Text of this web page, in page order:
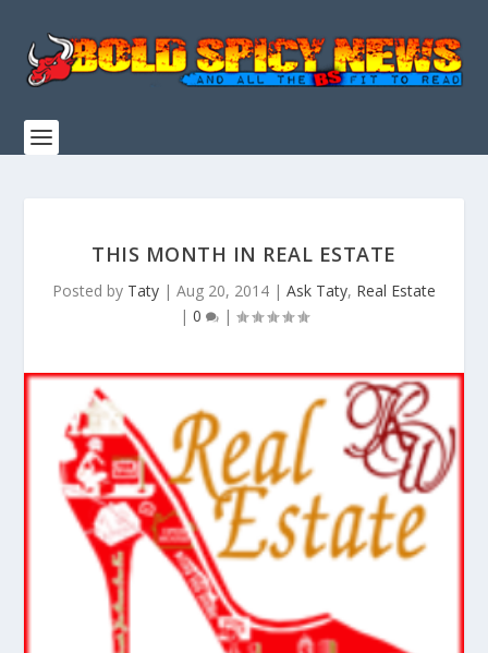
THIS MONTH IN REAL ESTATE
Posted by Taty | Aug 20, 2014 | Ask Taty, Real Estate
| 0 |